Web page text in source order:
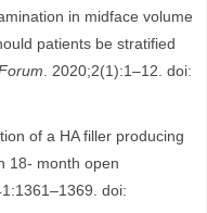
in midface volume
patients be stratified
. 2020;2(1):1–12. doi:
of a HA filler producing
18- month open
doi: